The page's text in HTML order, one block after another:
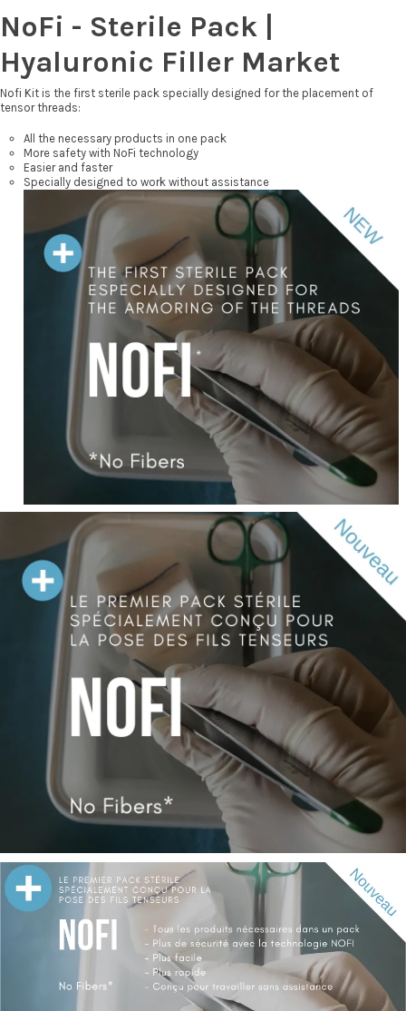
NoFi - Sterile Pack |
Hyaluronic Filler Market
Nofi Kit is the first sterile pack specially designed for the placement of
tensor threads:
All the necessary products in one pack
More safety with NoFi technology
Easier and faster
Specially designed to work without assistance